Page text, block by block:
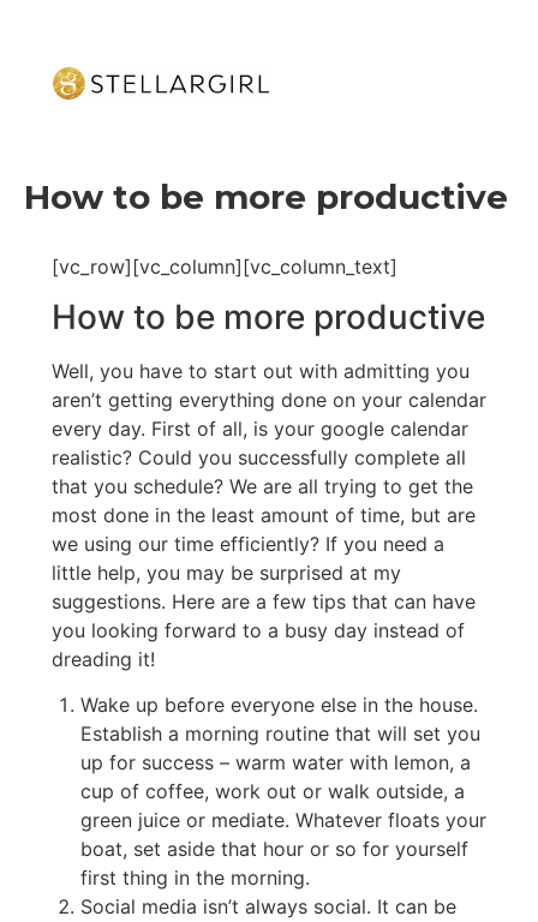
How to be more productive
[vc_row][vc_column][vc_column_text]
How to be more productive
Well, you have to start out with admitting you
aren’t getting everything done on your calendar
every day. First of all, is your google calendar
realistic? Could you successfully complete all
that you schedule? We are all trying to get the
most done in the least amount of time, but are
we using our time efficiently? If you need a
little help, you may be surprised at my
suggestions. Here are a few tips that can have
you looking forward to a busy day instead of
dreading it!
Wake up before everyone else in the house.
Establish a morning routine that will set you
up for success – warm water with lemon, a
cup of coffee, work out or walk outside, a
green juice or mediate. Whatever floats your
boat, set aside that hour or so for yourself
first thing in the morning.
Social media isn’t always social. It can be